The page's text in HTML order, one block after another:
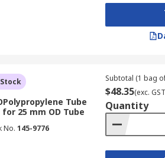
Tube
for 25 mm OD Tube
No. 145-9776
Subtotal (1 bag
$48.35(exc.
Quantity